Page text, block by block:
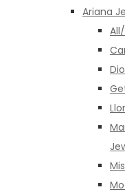
Ariana